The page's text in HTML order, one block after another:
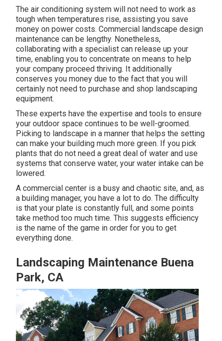
The air conditioning system will not need to work as
tough when temperatures rise, assisting you save
money on power costs. Commercial landscape design
maintenance can be lengthy. Nonetheless,
collaborating with a specialist can release up your
time, enabling you to concentrate on means to help
your company proceed thriving. It additionally
conserves you money due to the fact that you will
certainly not need to purchase and shop landscaping
equipment.
These experts have the expertise and tools to ensure
your outdoor space continues to be well-groomed.
Picking to landscape in a manner that helps the setting
can make your building much more green. If you pick
plants that do not need a great deal of water and use
systems that conserve water, your water intake can be
lowered.
A commercial center is a busy and chaotic site, and, as
a building manager, you have a lot to do. The difficulty
is that your plate is constantly full, and some points
take method too much time. This suggests efficiency
is the name of the game in order for you to get
everything done.
Landscaping Maintenance Buena
Park, CA